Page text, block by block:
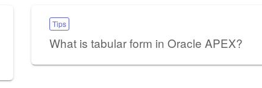
Tips
What is tabular form in Oracle APEX?